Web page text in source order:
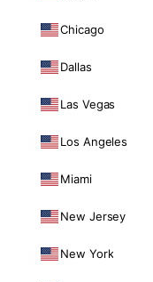
Chicago
Dallas
Las Vegas
Los Angeles
Miami
New Jersey
New York